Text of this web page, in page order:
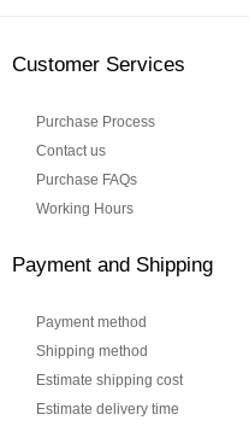
Customer Services
Purchase Process
Contact us
Purchase FAQs
Working Hours
Payment and Shipping
Payment method
Shipping method
Estimate shipping cost
Estimate delivery time